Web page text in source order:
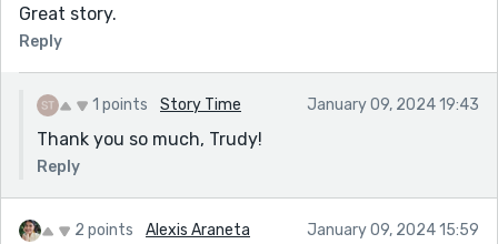
Great story.
Reply
1 points Story Time January 09, 2024 19:43
Thank you so much, Trudy!
Reply
2 points Alexis Araneta January 09, 2024 15:59